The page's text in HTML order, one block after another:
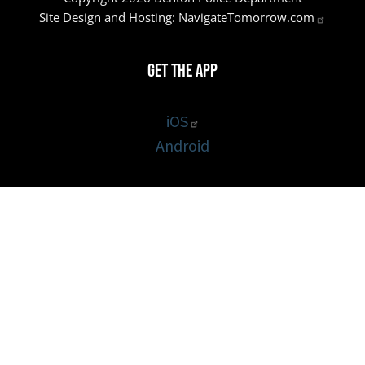
Site Design and Hosting: NavigateTomorrow.com
Get the App
iOS
Android